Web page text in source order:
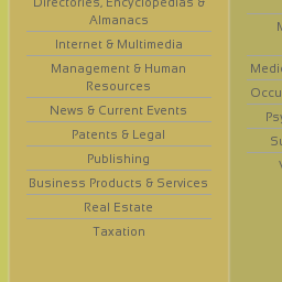
Almanacs
Internet & Multimedia
Management & Human
Resources
News & Current Events
Patents & Legal
Publishing
Business Products & Services
Real Estate
Taxation